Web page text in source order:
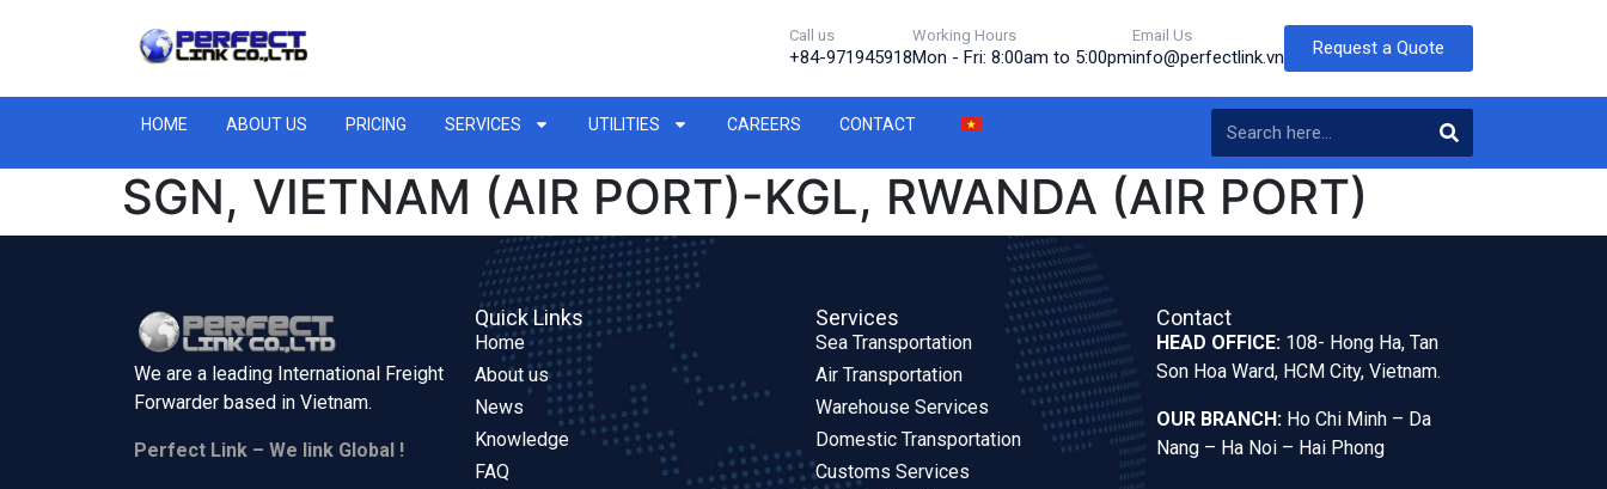
Call us
+84-971945918
Working Hours
Mon - Fri: 8:00am to 5:00pm
Email Us
info@perfectlink.vn Request a Quote
HOME ABOUT US PRICING SERVICES UTILITIES CAREERS CONTACT
SGN, VIETNAM (AIR PORT)-KGL, RWANDA (AIR PORT)
We are a leading International Freight
Forwarder based in Vietnam.
Perfect Link – We link Global !
Quick Links
Home
About us
News
Knowledge
FAQ
Services
Sea Transportation
Air Transportation
Warehouse Services
Domestic Transportation
Customs Services
Contact
HEAD OFFICE: 108- Hong Ha, Tan
Son Hoa Ward, HCM City, Vietnam.
OUR BRANCH: Ho Chi Minh – Da
Nang – Ha Noi – Hai Phong